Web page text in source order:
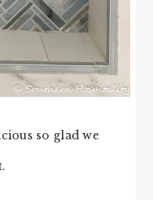
so glad we